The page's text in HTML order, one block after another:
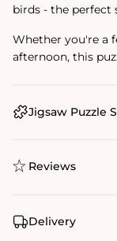
birds - the perfect
Whether you're a
afternoon, this
Jigsaw Puzzle
Reviews
Delivery